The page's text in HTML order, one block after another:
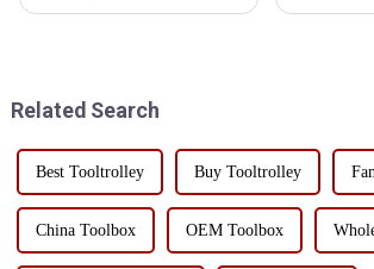
toolbox...
Related Search
Best Tooltrolley Buy Tooltrolley
China Toolbox OEM Toolbox